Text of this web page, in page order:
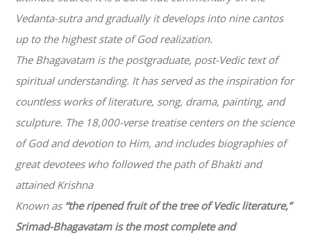
Vedanta-sutra and gradually it develops into nine cantos
up to the highest state of God realization.
The Bhagavatam is the postgraduate, post-Vedic text of
spiritual understanding. It has served as the inspiration for
countless works of literature, song, drama, painting, and
sculpture. The 18,000-verse treatise centers on the science
of God and devotion to Him, and includes biographies of
great devotees who followed the path ofBhaktiand
attained Krishna
Known as “the ripened fruit of the tree of Vedic literature,”
Srimad-Bhagavatamis the most complete and